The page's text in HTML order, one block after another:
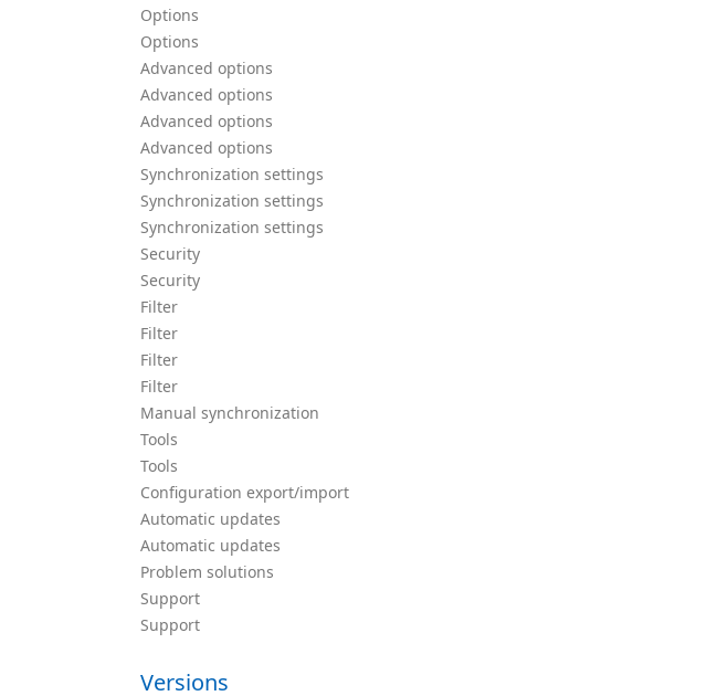
Options
Options
Advanced options
Advanced options
Advanced options
Advanced options
Synchronization settings
Synchronization settings
Synchronization settings
Security
Security
Filter
Filter
Filter
Filter
Manual synchronization
Tools
Tools
Configuration export/import
Automatic updates
Automatic updates
Problem solutions
Support
Support
Versions